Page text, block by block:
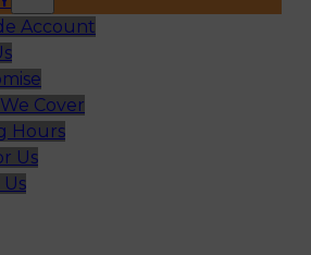
Account
Cover
Hours
Us